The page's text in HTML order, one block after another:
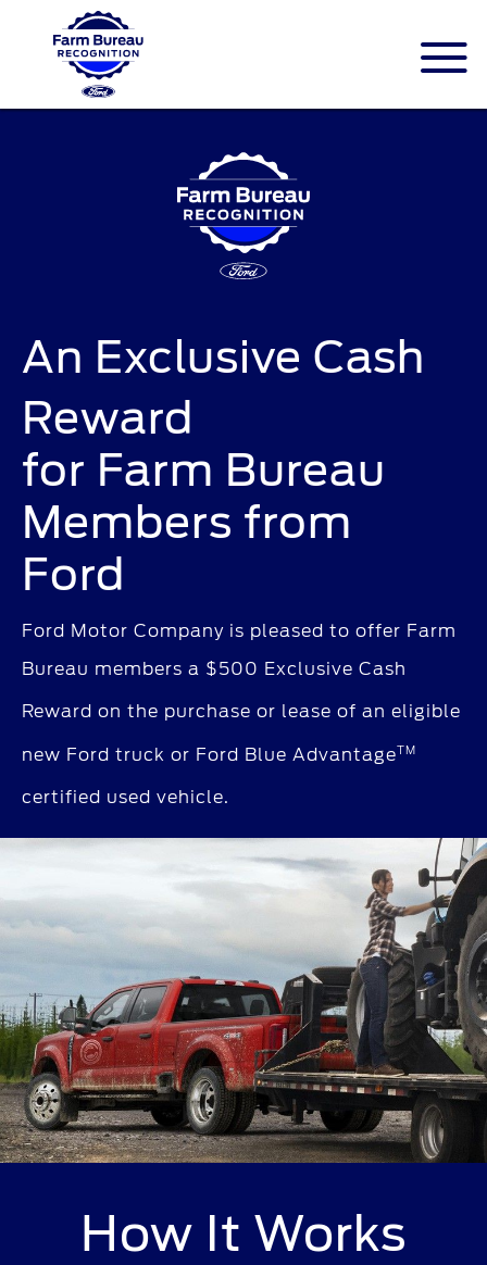
An Exclusive Cash
Reward
for Farm Bureau
Members from
Ford
Ford Motor Company is pleased to offer Farm
Bureau members a $500 Exclusive Cash
Reward on the purchase or lease of an eligible
new Ford truck or Ford Blue AdvantageTM
certified used vehicle.
How It Works